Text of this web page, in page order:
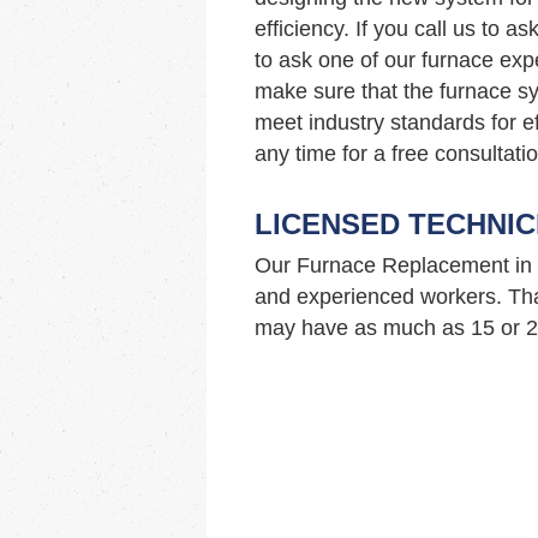
efficiency. If you call us to
to ask one of our furnace
make sure that the furnace
meet industry standards for
any time for a free
LICENSED
Our Furnace Replacement
and experienced workers.
may have as much as 15 or